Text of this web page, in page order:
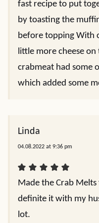
fast recipe to put
by toasting the
before topping With
little more cheese
crabmeat had some
which added some
Linda
04.08.2022 at 9:36 pm
Made the Crab
definite it with my
lot.